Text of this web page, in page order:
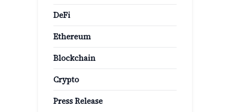
DeFi
Ethereum
Blockchain
Crypto
Press Release